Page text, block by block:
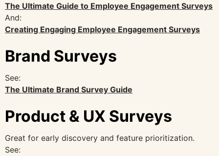
The Ultimate Guide to Employee Engagement Surveys
And:
Creating Engaging Employee Engagement Surveys
Brand Surveys
See:
The Ultimate Brand Survey Guide
Product & UX Surveys
Great for early discovery and feature prioritization.
See: